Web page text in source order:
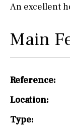
An excellent
Main
Reference:
Location:
Type: